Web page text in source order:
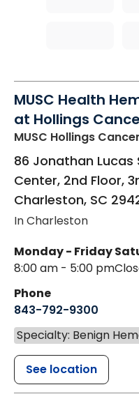
MUSC Health
at Hollings
MUSC Hollings
86 Jonathan Lucas
Center, 2nd Floor,
Charleston, SC
In Charleston
Monday - Friday
8:00 am - 5:00 pm
Phone
843-792-9300
Specialty: Benign
See location